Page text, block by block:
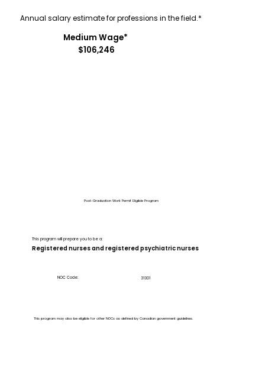
Medium Wage*
$106,246
Annual salary estimate for professions in the field.*
Post-Graduation Work Permit Eligible Program
This program will prepare you to be a:
Registered nurses and registered psychiatric nurses
NOC Code: 31301
This program may also be eligible for other NOCs as defined by Canadian government guidelines.